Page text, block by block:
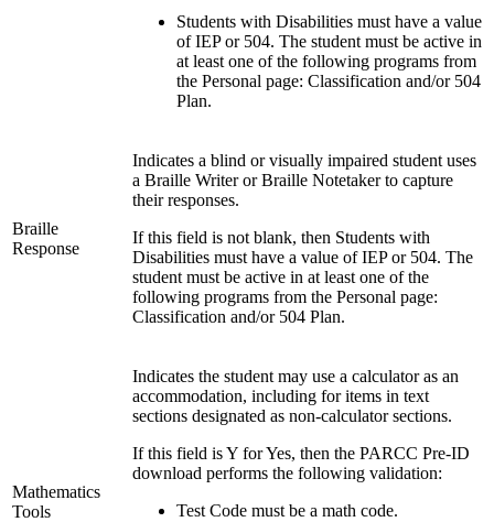
Students with Disabilities must have a value
of IEP or 504. The student must be active in
at least one of the following programs from
the Personal page: Classification and/or 504
Plan.
Braille
Response
Indicates a blind or visually impaired student uses
a Braille Writer or Braille Notetaker to capture
their responses.
If this field is not blank, then Students with
Disabilities must have a value of IEP or 504. The
student must be active in at least one of the
following programs from the Personal page:
Classification and/or 504 Plan.
Mathematics
Tools
Indicates the student may use a calculator as an
accommodation, including for items in text
sections designated as non-calculator sections.
If this field is Y for Yes, then the PARCC Pre-ID
download performs the following validation:
Test Code must be a math code.